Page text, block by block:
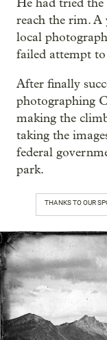
He had tried
reach the rim. A
local
failed attempt
After finally
photographing
making the
taking the
federal
park.
THANKS TO OUR